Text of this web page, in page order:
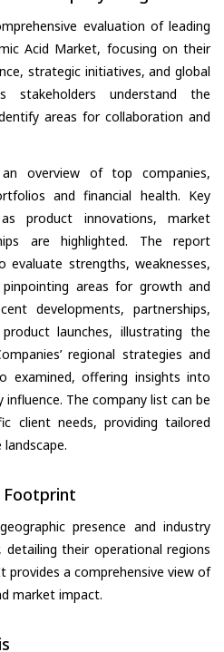
evaluation of leading
Acid Market, focusing on their
strategic initiatives, and global
stakeholders understand the
areas for collaboration and
overview of top companies,
and financial health. Key
product innovations, market
are highlighted. The report
evaluate strengths, weaknesses,
areas for growth and
developments, partnerships,
launches, illustrating the
regional strategies and
examined, offering insights into
The company list can be
client needs, providing tailored
Footprint
presence and industry
detailing their operational regions
provides a comprehensive view of
market impact.